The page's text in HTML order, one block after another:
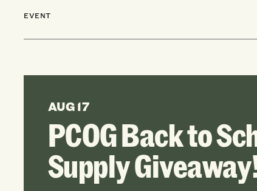
EVENT
AUG 17
PCOG Back to
Supply